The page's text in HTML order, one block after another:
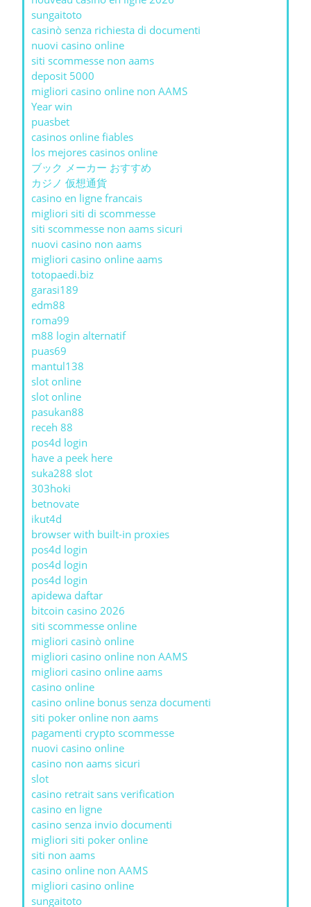
sungaitoto
casinò senza richiesta di documenti
nuovi casino online
siti scommesse non aams
deposit 5000
migliori casino online non AAMS
Year win
puasbet
casinos online fiables
los mejores casinos online
ブック メーカー おすすめ
カジノ 仮想通貨
casino en ligne francais
migliori siti di scommesse
siti scommesse non aams sicuri
nuovi casino non aams
migliori casino online aams
totopaedi.biz
garasi189
edm88
roma99
m88 login alternatif
puas69
mantul138
slot online
slot online
pasukan88
receh 88
pos4d login
have a peek here
suka288 slot
303hoki
betnovate
ikut4d
browser with built-in proxies
pos4d login
pos4d login
pos4d login
apidewa daftar
bitcoin casino 2026
siti scommesse online
migliori casinò online
migliori casino online non AAMS
migliori casino online aams
casino online
casino online bonus senza documenti
siti poker online non aams
pagamenti crypto scommesse
nuovi casino online
casino non aams sicuri
slot
casino retrait sans verification
casino en ligne
casino senza invio documenti
migliori siti poker online
siti non aams
casino online non AAMS
migliori casino online
sungaitoto